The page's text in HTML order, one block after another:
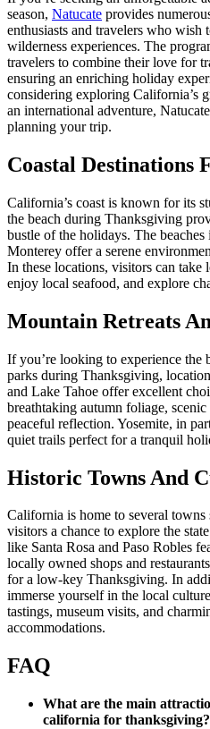
season, Natucate provides
enthusiasts and travelers who wish
wilderness experiences. The
travelers to combine their love for
ensuring an enriching holiday
considering exploring California’s
an international adventure,
planning your trip.
Coastal Destinations
California’s coast is known for its
the beach during Thanksgiving
bustle of the holidays. The
Monterey offer a serene
In these locations, visitors can take
enjoy local seafood, and explore
Mountain Retreats
If you’re looking to experience the
parks during Thanksgiving,
and Lake Tahoe offer excellent
breathtaking autumn foliage,
peaceful reflection. Yosemite, in
quiet trails perfect for a tranquil
Historic Towns And
California is home to several
visitors a chance to explore the
like Santa Rosa and Paso Robles
locally owned shops and
for a low-key Thanksgiving. In
immerse yourself in the local
tastings, museum visits, and
accommodations.
FAQ
What are the main
california for thanksgiving?